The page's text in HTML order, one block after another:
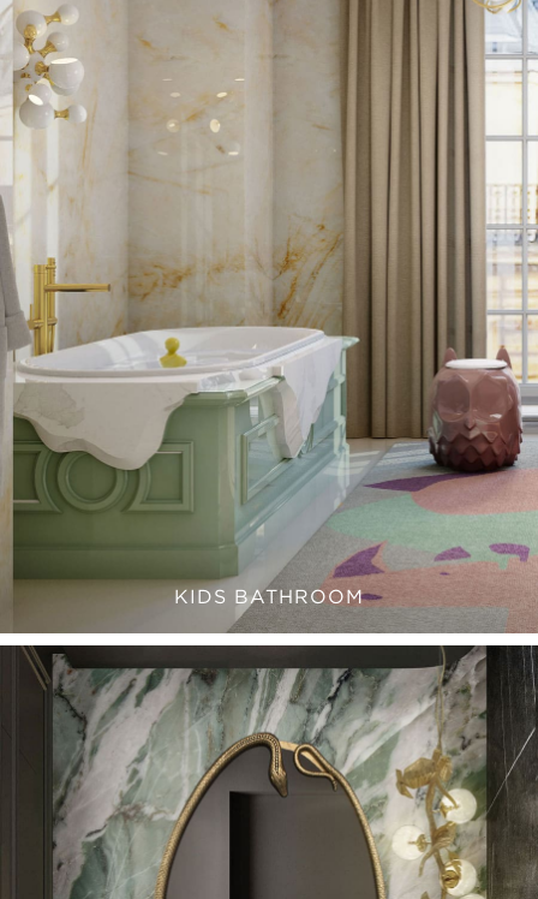
KIDS BATHROOM